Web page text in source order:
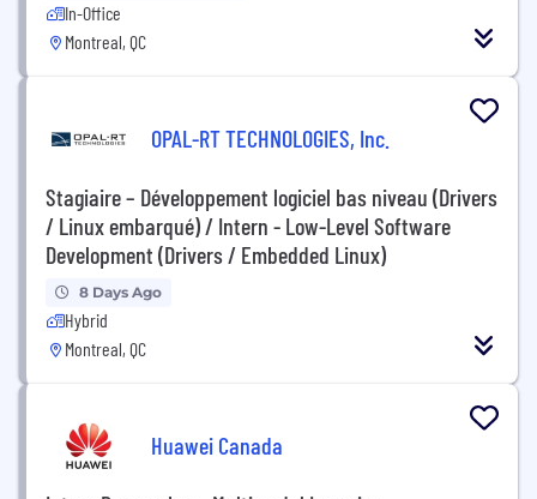
In-Office
Montreal, QC
OPAL-RT TECHNOLOGIES, Inc.
Stagiaire – Développement logiciel bas niveau (Drivers
/ Linux embarqué) / Intern - Low-Level Software
Development (Drivers / Embedded Linux)
8 Days Ago
Hybrid
Montreal, QC
Huawei Canada